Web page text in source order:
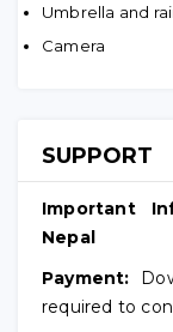
Umbrella and
Camera
SUPPORT
Important
Nepal
Payment:
required to